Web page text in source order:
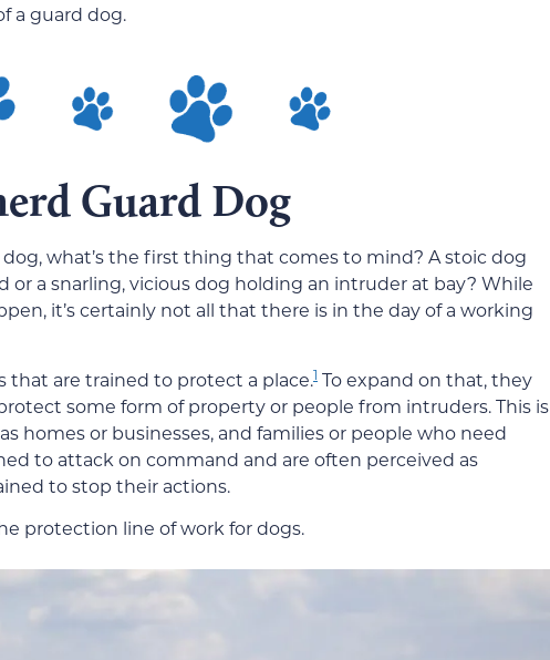
a guard dog.
Guard Dog
what’s the first thing that comes to mind? A stoic dog
or a snarling, vicious dog holding an intruder at bay? While
it’s certainly not all that there is in the day of a working
that are trained to protect a place.1 To expand on that, they
some form of property or people from intruders. This is
homes or businesses, and families or people who need
to attack on command and are often perceived as
to stop their actions.
protection line of work for dogs.